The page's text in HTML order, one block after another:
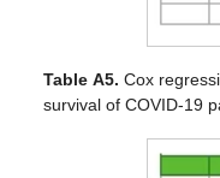
Table A5. Cox
survival of COVID-19